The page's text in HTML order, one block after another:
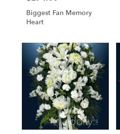
Biggest Fan Memory
Heart